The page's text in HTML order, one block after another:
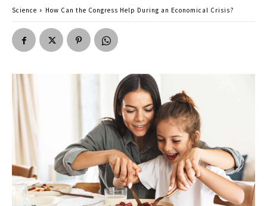
Science How Can the Congress Help During an Economical Crisis?